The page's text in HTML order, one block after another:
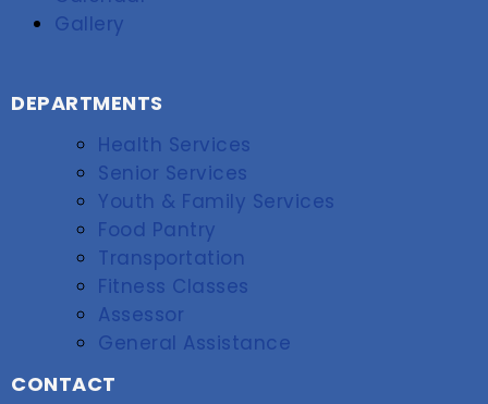
Gallery
DEPARTMENTS
Health Services
Senior Services
Youth & Family Services
Food Pantry
Transportation
Fitness Classes
Assessor
General Assistance
CONTACT